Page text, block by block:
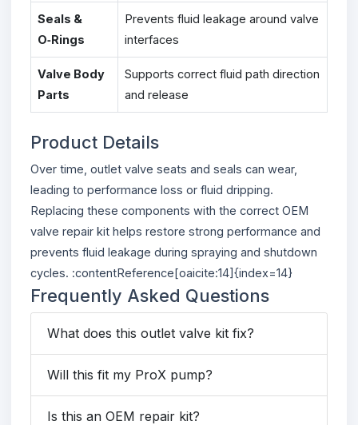
Seals &
O‑Rings
Prevents fluid leakage around valve
interfaces
Valve Body
Parts
Supports correct fluid path direction
and release
Product Details
Over time, outlet valve seats and seals can wear,
leading to performance loss or fluid dripping.
Replacing these components with the correct OEM
valve repair kit helps restore strong performance and
prevents fluid leakage during spraying and shutdown
cycles. :contentReference[oaicite:14]{index=14}
Frequently Asked Questions
What does this outlet valve kit fix?
Will this fit my ProX pump?
Is this an OEM repair kit?